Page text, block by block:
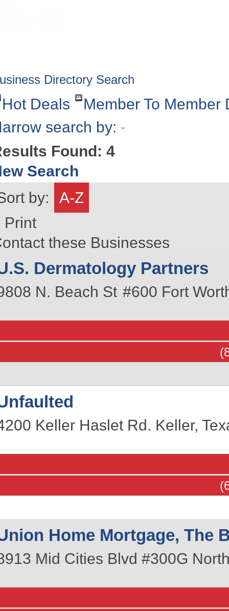
Directory Search
Hot Deals
Member To Member
search by:
Found: 4
Search
by:
A-Z
Print
these Businesses
Dermatology Partners
N. Beach St #600 Fort
Keller Haslet Rd. Keller,
Home Mortgage, The
Mid Cities Blvd #300G